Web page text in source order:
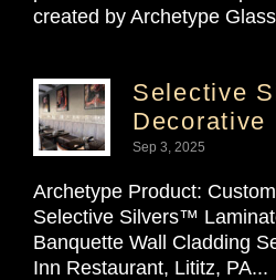
created by Archetype
Selective
Decorative
Sep 3, 2025
Archetype Product:
Selective Silvers™
Banquette Wall Cladding
Inn Restaurant, Lititz, PA...